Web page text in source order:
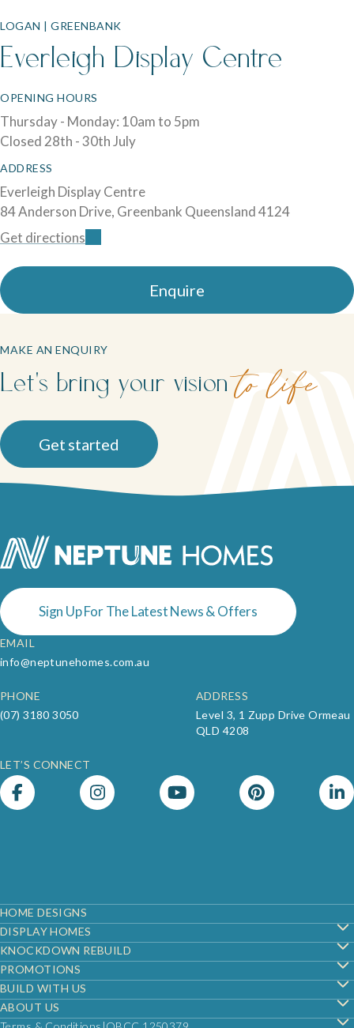
LOGAN | GREENBANK
Everleigh Display Centre
OPENING HOURS
Thursday - Monday: 10am to 5pm
Closed 28th - 30th July
ADDRESS
Everleigh Display Centre
84 Anderson Drive, Greenbank Queensland 4124
Get directions
Enquire
MAKE AN ENQUIRY
Let's bring your vision to life
Get started
Sign Up For The Latest News & Offers
EMAIL
info@neptunehomes.com.au
PHONE
(07) 3180 3050
ADDRESS
Level 3, 1 Zupp Drive Ormeau
QLD 4208
LET’S CONNECT
Footer
HOME DESIGNS
DISPLAY HOMES
KNOCKDOWN REBUILD
PROMOTIONS
BUILD WITH US
ABOUT US